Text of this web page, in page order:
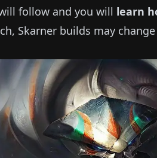
follow and you will learn
Skarner builds may